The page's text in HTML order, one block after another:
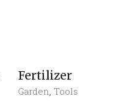
Fertilizer
Garden Tools